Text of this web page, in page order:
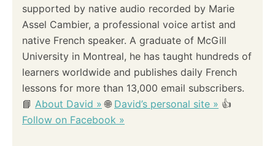
supported by native audio recorded by Marie
Assel Cambier, a professional voice artist and
native French speaker. A graduate of McGill
University in Montreal, he has taught hundreds of
learners worldwide and publishes daily French
lessons for more than 13,000 email subscribers.
📘 About David » 🌐 David’s personal site » 👍
Follow on Facebook »